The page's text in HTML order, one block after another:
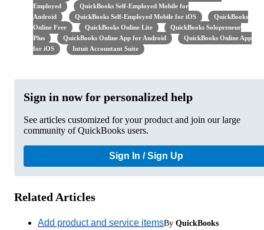
Employed
QuickBooks Self-Employed Mobile for
Android
QuickBooks Self-Employed Mobile for iOS
QuickBooks
Online Free
QuickBooks Online Lite
QuickBooks Solopreneur
Plus
QuickBooks Online App for Android
QuickBooks Online App
for iOS
Intuit Accountant Suite
Sign in now for personalized help
See articles customized for your product and join our large
community of QuickBooks users.
Sign In / Sign Up
Related Articles
Add product and service itemsBy QuickBooks